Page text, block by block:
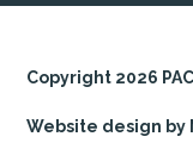
Copyright 2026
Website design by